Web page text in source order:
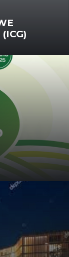
U RWANDA